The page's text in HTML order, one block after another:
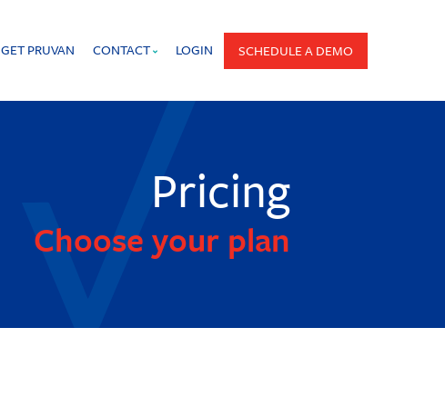
GET PRUVAN CONTACT LOGIN SCHEDULE A DEMO
Pricing
Choose your plan